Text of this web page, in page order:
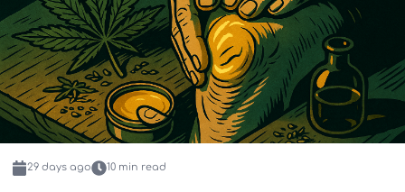
29 daysago 10min read